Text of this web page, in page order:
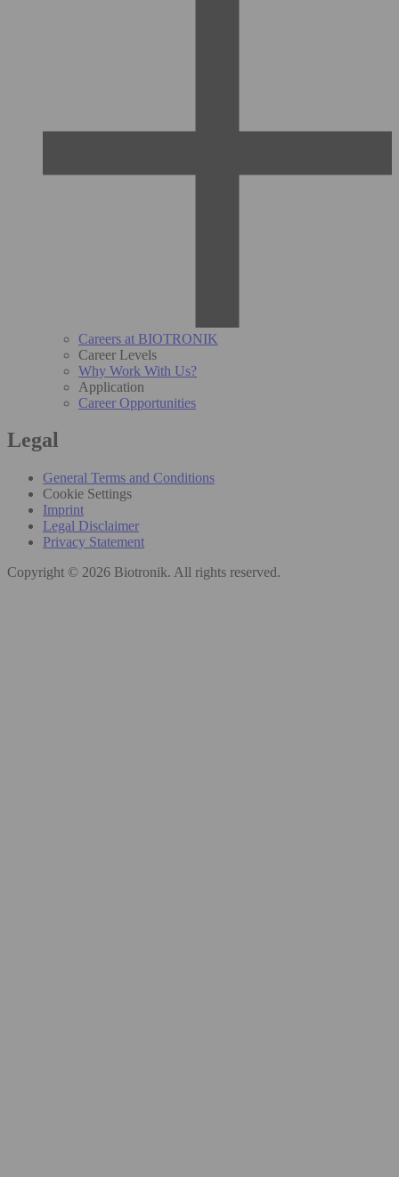
Careers at BIOTRONIK
Career Levels
Why Work With Us?
Application
Career Opportunities
Legal
General Terms and Conditions
Cookie Settings
Imprint
Legal Disclaimer
Privacy Statement
Copyright © 2026 Biotronik. All rights reserved.